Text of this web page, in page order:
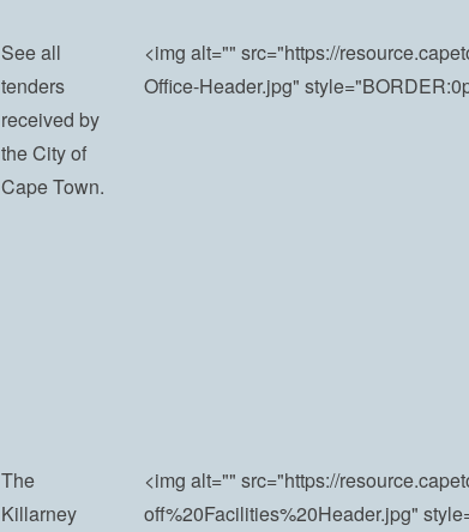
See all
tenders
received by
the City of
Cape Town.
<img alt="" src="https://
Office-Header.jpg"
The
Killarney
<img alt="" src="https://
off%20Facilities%20Header.jpg"